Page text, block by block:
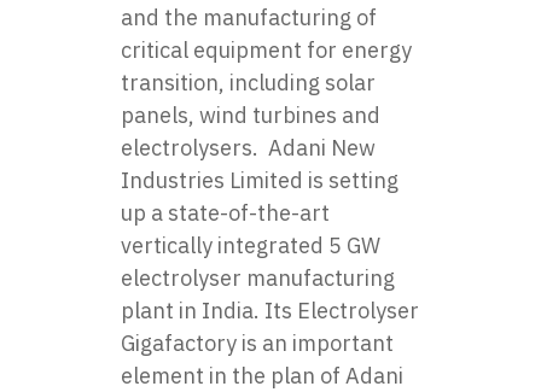
and the manufacturing of
critical equipment for energy
transition, including solar
panels, wind turbines and
electrolysers. Adani New
Industries Limited is setting
up a state-of-the-art
vertically integrated 5 GW
electrolyser manufacturing
plant in India. Its Electrolyser
Gigafactory is an important
element in the plan of Adani